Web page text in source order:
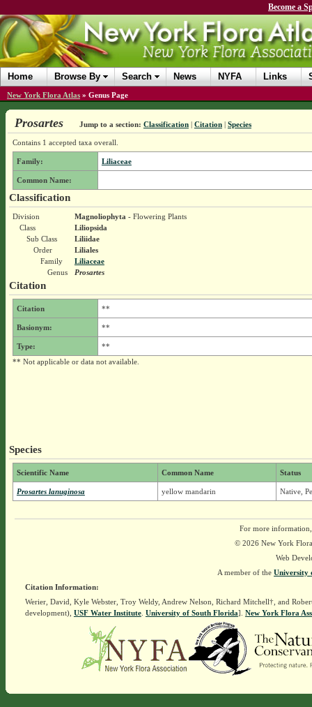
Become a
Home Browse By Search News NYFA Links
New York Flora Atlas » Genus Page
Prosartes Jump to a section: Classification| Citation| Species
Contains 1 accepted taxa overall.
Family: Liliaceae
Common Name:
Classification
Division Magnoliophyta - Flowering Plants
Class
Liliopsida
Sub Class
Liliidae
Order
Liliales
Family
Liliaceae
Genus
Prosartes
Citation
Citation **
Basionym: **
Type:
**
** Not applicable or data not available.
Species
Scientific Name Common Name Status
Prosartes lanuginosa yellow mandarin Native,
For more
© 2026 New York
Web
A member of the University
Citation Information:
Werier, David, Kyle Webster, Troy Weldy, Andrew Nelson, Richard Mitchell†, and
development), USF Water Institute. University of South Florida]. New York Flora